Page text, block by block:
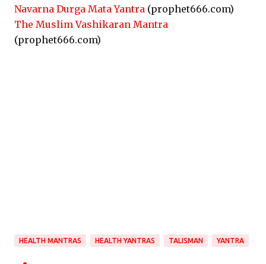
Navarna Durga Mata Yantra (prophet666.com)
The Muslim Vashikaran Mantra
(prophet666.com)
HEALTH MANTRAS HEALTH YANTRAS TALISMAN YANTRA